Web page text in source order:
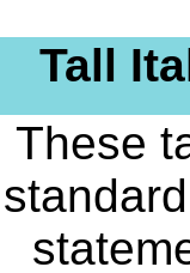
Tall
These